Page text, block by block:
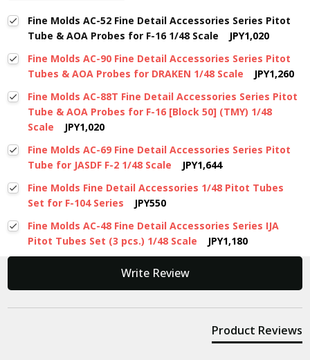
Fine Molds AC-52 Fine Detail Accessories Series Pitot
Tube & AOA Probes for F-16 1/48 Scale
JPY1,020
Fine Molds AC-90 Fine Detail Accessories Series Pitot
Tubes & AOA Probes for DRAKEN 1/48 Scale
JPY1,260
Fine Molds AC-88T Fine Detail Accessories Series Pitot
Tube & AOA Probes for F-16 [Block 50] (TMY) 1/48
Scale
JPY1,020
Fine Molds AC-69 Fine Detail Accessories Series Pitot
Tube for JASDF F-2 1/48 Scale
JPY1,644
Fine Molds Fine Detail Accessories 1/48 Pitot Tubes
Set for F-104 Series
JPY550
Fine Molds AC-48 Fine Detail Accessories Series IJA
Pitot Tubes Set (3 pcs.) 1/48 Scale
JPY1,180
Write Review
Product Reviews
New content loaded